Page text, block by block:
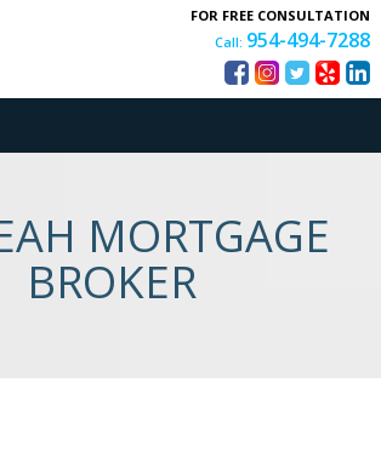
FOR FREE CONSULTATION
Call: 954-494-7288
MORTGAGE
BROKER